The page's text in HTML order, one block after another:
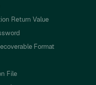
Return Value
Format
File